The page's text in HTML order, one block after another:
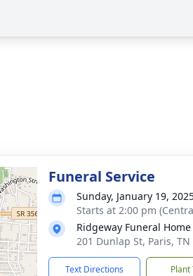
Funeral Service
Sunday, January 19,
Starts at 2:00 pm
Ridgeway Funeral Home
201 Dunlap St, Paris, TN
Text Directions Plant